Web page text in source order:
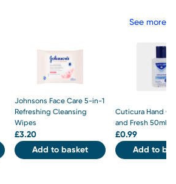
See more
Johnsons Face Care 5-in-1
Refreshing Cleansing
Wipes
£3.20
Add to basket
Cuticura Hand
and Fresh 50ml
£0.99
Add to